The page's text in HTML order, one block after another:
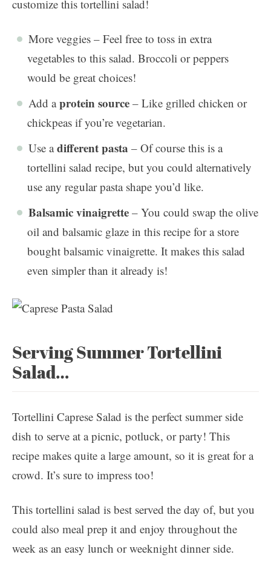
customize this tortellini salad!
More veggies – Feel free to toss in extra
vegetables to this salad. Broccoli or peppers
would be great choices!
Add aprotein source – Like grilled chicken or
chickpeas if you’re vegetarian.
Use adifferent pasta – Of course this is a
tortellini salad recipe, but you could alternatively
use any regular pasta shape you’d like.
Balsamic vinaigrette – You could swap the olive
oil and balsamic glaze in this recipe for a store
bought balsamic vinaigrette. It makes this salad
even simpler than it already is!
Serving Summer Tortellini
Salad…
Tortellini Caprese Salad is the perfect summer side
dish to serve at a picnic, potluck, or party! This
recipe makes quite a large amount, so it is great for a
crowd. It’s sure to impress too!
This tortellini salad is best served the day of, but you
could also meal prep it and enjoy throughout the
week as an easy lunch or weeknight dinner side.